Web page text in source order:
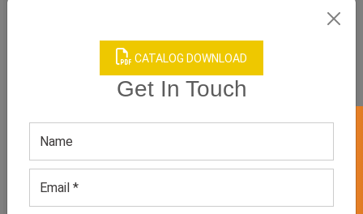
CATALOG DOWNLOAD
Get In Touch
RELATED PRODUCT